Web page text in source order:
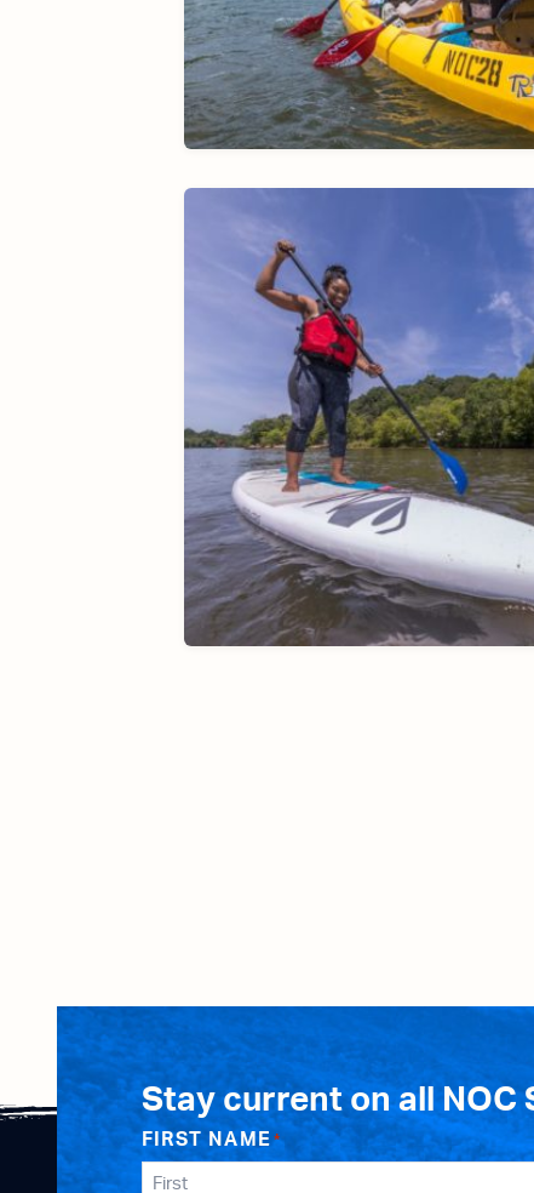
Stay current on all NOC
FIRST NAME *